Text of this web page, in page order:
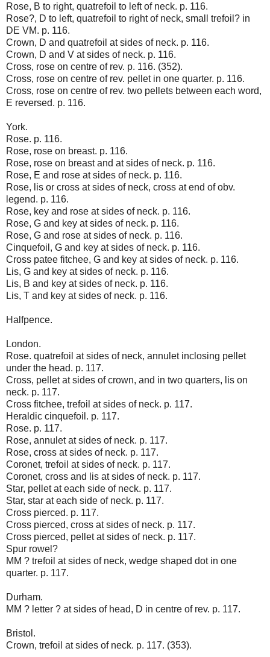
Rose, B to right, quatrefoil to left of neck. p. 116.
Rose?, D to left, quatrefoil to right of neck, small trefoil? in
DE VM. p. 116.
Crown, D and quatrefoil at sides of neck. p. 116.
Crown, D and V at sides of neck. p. 116.
Cross, rose on centre of rev. p. 116. (352).
Cross, rose on centre of rev. pellet in one quarter. p. 116.
Cross, rose on centre of rev. two pellets between each word,
E reversed. p. 116.
York.
Rose. p. 116.
Rose, rose on breast. p. 116.
Rose, rose on breast and at sides of neck. p. 116.
Rose, E and rose at sides of neck. p. 116.
Rose, lis or cross at sides of neck, cross at end of obv.
legend. p. 116.
Rose, key and rose at sides of neck. p. 116.
Rose, G and key at sides of neck. p. 116.
Rose, G and rose at sides of neck. p. 116.
Cinquefoil, G and key at sides of neck. p. 116.
Cross patee fitchee, G and key at sides of neck. p. 116.
Lis, G and key at sides of neck. p. 116.
Lis, B and key at sides of neck. p. 116.
Lis, T and key at sides of neck. p. 116.
Halfpence.
London.
Rose. quatrefoil at sides of neck, annulet inclosing pellet
under the head. p. 117.
Cross, pellet at sides of crown, and in two quarters, lis on
neck. p. 117.
Cross fitchee, trefoil at sides of neck. p. 117.
Heraldic cinquefoil. p. 117.
Rose. p. 117.
Rose, annulet at sides of neck. p. 117.
Rose, cross at sides of neck. p. 117.
Coronet, trefoil at sides of neck. p. 117.
Coronet, cross and lis at sides of neck. p. 117.
Star, pellet at each side of neck. p. 117.
Star, star at each side of neck. p. 117.
Cross pierced. p. 117.
Cross pierced, cross at sides of neck. p. 117.
Cross pierced, pellet at sides of neck. p. 117.
Spur rowel?
MM ? trefoil at sides of neck, wedge shaped dot in one
quarter. p. 117.
Durham.
MM ? letter ? at sides of head, D in centre of rev. p. 117.
Bristol.
Crown, trefoil at sides of neck. p. 117. (353).